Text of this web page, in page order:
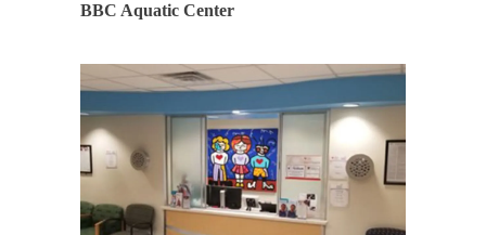
BBC Aquatic Center
SYNERGY